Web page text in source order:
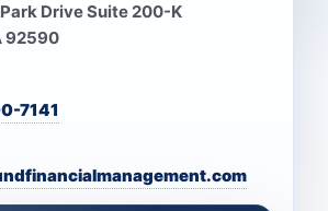
Drive Suite 200-K
92590
7141